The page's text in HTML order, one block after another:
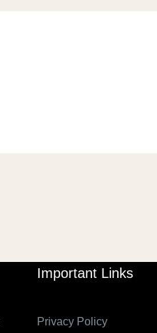
Important Links
Privacy Policy